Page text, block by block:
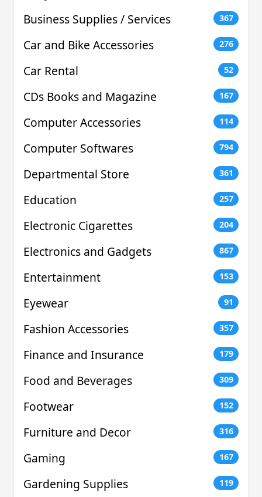
Business Supplies / Services
367
Car and Bike Accessories 276
Car Rental 52
CDs Books and Magazine 167
Computer Accessories 114
Computer Softwares 794
Departmental Store 361
Education 257
Electronic Cigarettes 204
Electronics and Gadgets 867
Entertainment 153
Eyewear 91
Fashion Accessories 357
Finance and Insurance 179
Food and Beverages 309
Footwear 152
Furniture and Decor 316
Gaming 167
Gardening Supplies 119